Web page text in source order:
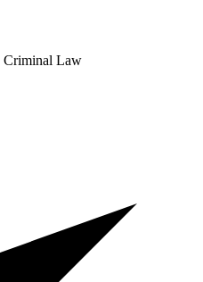
Criminal Law